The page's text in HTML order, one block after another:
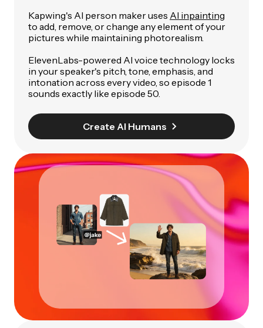
Kapwing's AI person maker uses AI inpainting
to add, remove, or change any element of your
pictures while maintaining photorealism.
ElevenLabs-powered AI voice technology locks
in your speaker's pitch, tone, emphasis, and
intonation across every video, so episode 1
sounds exactly like episode 50.
Create AI Humans